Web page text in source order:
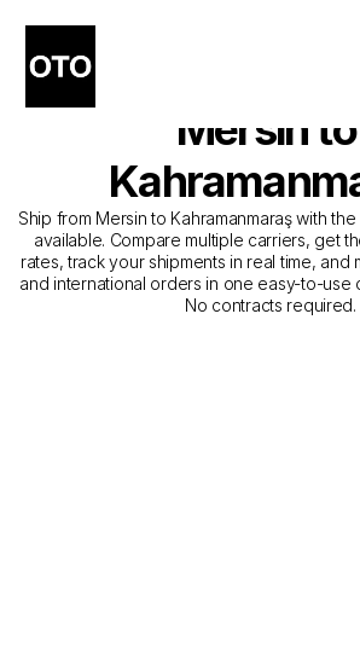
The Best
Courier Service
Mersin to
Ship from Mersin to Kahramanmaraş with
available. Compare multiple carriers, get
rates, track your shipments in real time, and
and international orders in one easy-to-use
No contracts required.